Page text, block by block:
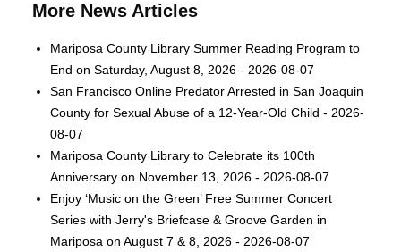
More News Articles
Mariposa County Library Summer Reading Program to
End on Saturday, August 8, 2026 - 2026-08-07
San Francisco Online Predator Arrested in San Joaquin
County for Sexual Abuse of a 12-Year-Old Child - 2026-
08-07
Mariposa County Library to Celebrate its 100th
Anniversary on November 13, 2026 - 2026-08-07
Enjoy ‘Music on the Green’ Free Summer Concert
Series with Jerry's Briefcase & Groove Garden in
Mariposa on August 7 & 8, 2026 - 2026-08-07